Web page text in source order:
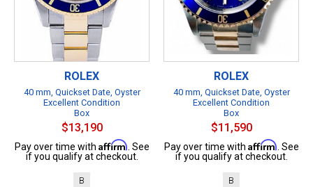
ROLEX
40 mm, Quickset Date, Oyster
Excellent Condition
Box
$13,190
Pay over time with Affirm . See
if you qualify at checkout.
B
ROLEX
40 mm, Quickset Date, Oyster
Excellent Condition
Box
$11,590
Pay over time with Affirm . See
if you qualify at checkout.
B